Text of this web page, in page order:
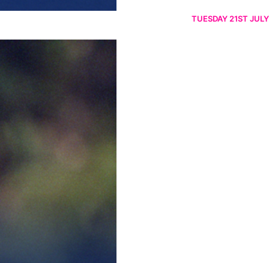
TUESDAY 21ST JULY